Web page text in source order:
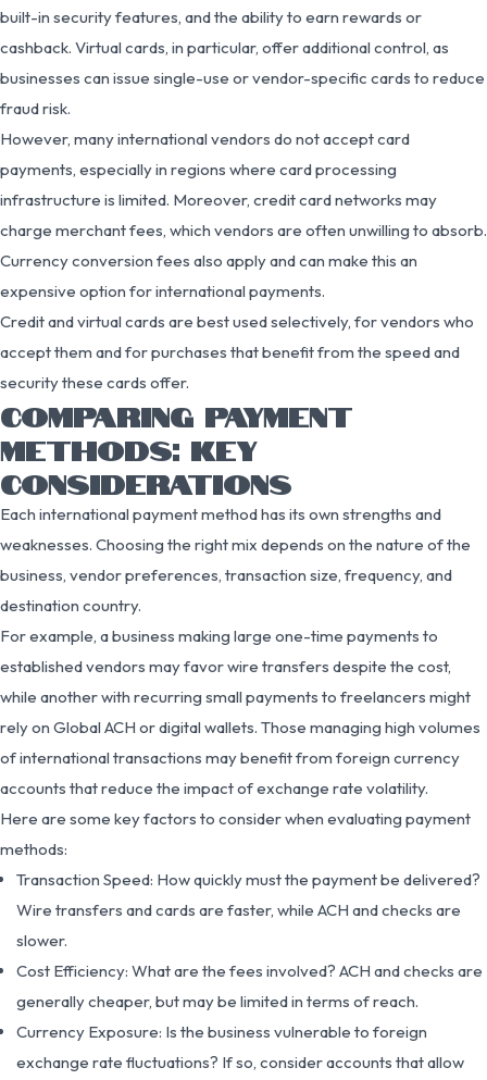
built-in security features, and the ability to earn rewards or
cashback. Virtual cards, in particular, offer additional control, as
businesses can issue single-use or vendor-specific cards to reduce
fraud risk.
However, many international vendors do not accept card
payments, especially in regions where card processing
infrastructure is limited. Moreover, credit card networks may
charge merchant fees, which vendors are often unwilling to absorb.
Currency conversion fees also apply and can make this an
expensive option for international payments.
Credit and virtual cards are best used selectively, for vendors who
accept them and for purchases that benefit from the speed and
security these cards offer.
COMPARING PAYMENT
METHODS: KEY
CONSIDERATIONS
Each international payment method has its own strengths and
weaknesses. Choosing the right mix depends on the nature of the
business, vendor preferences, transaction size, frequency, and
destination country.
For example, a business making large one-time payments to
established vendors may favor wire transfers despite the cost,
while another with recurring small payments to freelancers might
rely on Global ACH or digital wallets. Those managing high volumes
of international transactions may benefit from foreign currency
accounts that reduce the impact of exchange rate volatility.
Here are some key factors to consider when evaluating payment
methods:
Transaction Speed: How quickly must the payment be delivered?
Wire transfers and cards are faster, while ACH and checks are
slower.
Cost Efficiency: What are the fees involved? ACH and checks are
generally cheaper, but may be limited in terms of reach.
Currency Exposure: Is the business vulnerable to foreign
exchange rate fluctuations? If so, consider accounts that allow